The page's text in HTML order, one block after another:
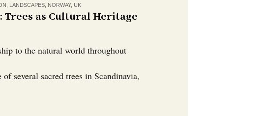
LANDSCAPES NORWAY, UK
Trees as Cultural Heritage
to the natural world throughout
several sacred trees in Scandinavia,